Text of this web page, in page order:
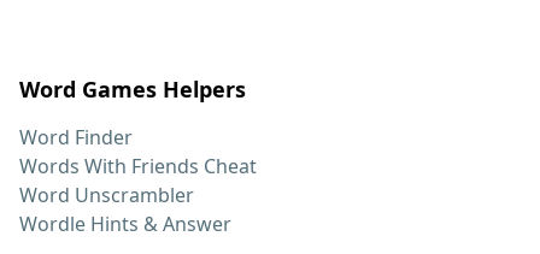
Word Games Helpers
Word Finder
Words With Friends Cheat
Word Unscrambler
Wordle Hints & Answer